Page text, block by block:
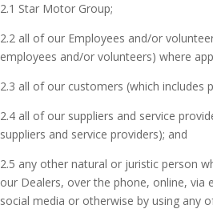
2.1 Star Motor Group;
2.2 all of our Employees and/or
employees and/or volunteers) where
2.3 all of our customers (which includes
2.4 all of our suppliers and service
suppliers and service providers); and
2.5 any other natural or juristic person
our Dealers, over the phone, online, via
social media or otherwise by using any